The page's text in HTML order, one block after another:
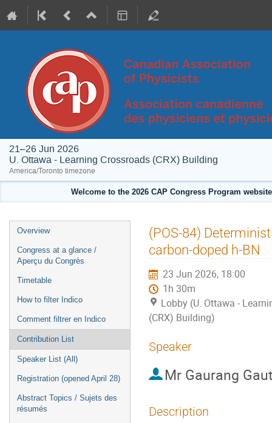
21–26 Jun 2026
U. Ottawa - Learning Crossroads (CRX) Building
America/Toronto timezone
Welcome to the 2026 CAP Congress Program
Event
menu
Overview
Congress at a glance /
Aperçu du Congrès
Timetable
How to filter Indico
Comment filtrer en Indico
Contribution List
Speaker List (All)
Registration (opened April 28)
Abstract Topics / Sujets des
résumés
(POS-84)
carbon-doped h-BN
23 Jun 2026, 18:00
1h 30m
Lobby (U. Ottawa -
(CRX) Building)
Speaker
Mr Gaurang
Description